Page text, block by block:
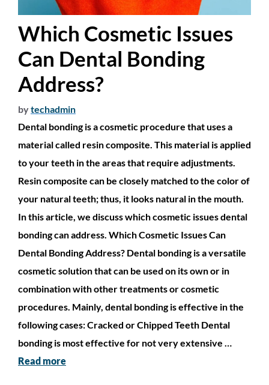
Which Cosmetic Issues
Can Dental Bonding
Address?
bytechadmin
Dental bonding is a cosmetic procedure that uses a
material called resin composite. This material is applied
to your teeth in the areas that require adjustments.
Resin composite can be closely matched to the color of
your natural teeth; thus, it looks natural in the mouth.
In this article, we discuss which cosmetic issues dental
bonding can address. Which Cosmetic Issues Can
Dental Bonding Address? Dental bonding is a versatile
cosmetic solution that can be used on its own or in
combination with other treatments or cosmetic
procedures. Mainly, dental bonding is effective in the
following cases: Cracked or Chipped Teeth Dental
bonding is most effective for not very extensive …
Read more